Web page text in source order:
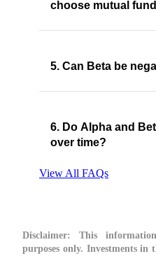
choose mutual
5. Can Beta be
6. Do Alpha and
over time?
View All FAQs
Disclaimer: This
purposes only. Investments in